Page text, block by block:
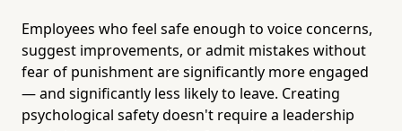
Employees who feel safe enough to voice concerns,
suggest improvements, or admit mistakes without
fear of punishment are significantly more engaged
— and significantly less likely to leave. Creating
psychological safety doesn't require a leadership